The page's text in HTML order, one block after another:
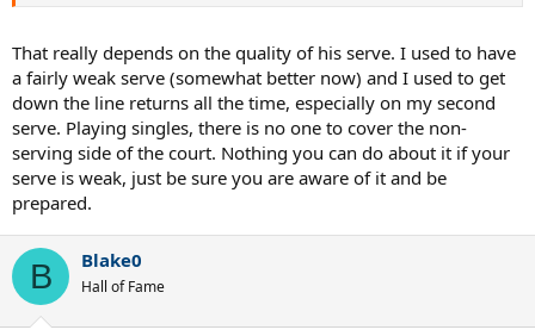
That really depends on the quality of his serve. I used to have
a fairly weak serve (somewhat better now) and I used to get
down the line returns all the time, especially on my second
serve. Playing singles, there is no one to cover the non-
serving side of the court. Nothing you can do about it if your
serve is weak, just be sure you are aware of it and be
prepared.
B Blake0
Hall of Fame